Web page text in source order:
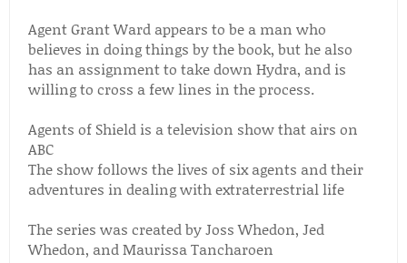
Agent Grant Ward appears to be a man who
believes in doing things by the book, but he also
has an assignment to take down Hydra, and is
willing to cross a few lines in the process.
Agents of Shield is a television show that airs on
ABC
The show follows the lives of six agents and their
adventures in dealing with extraterrestrial life
The series was created by Joss Whedon, Jed
Whedon, and Maurissa Tancharoen